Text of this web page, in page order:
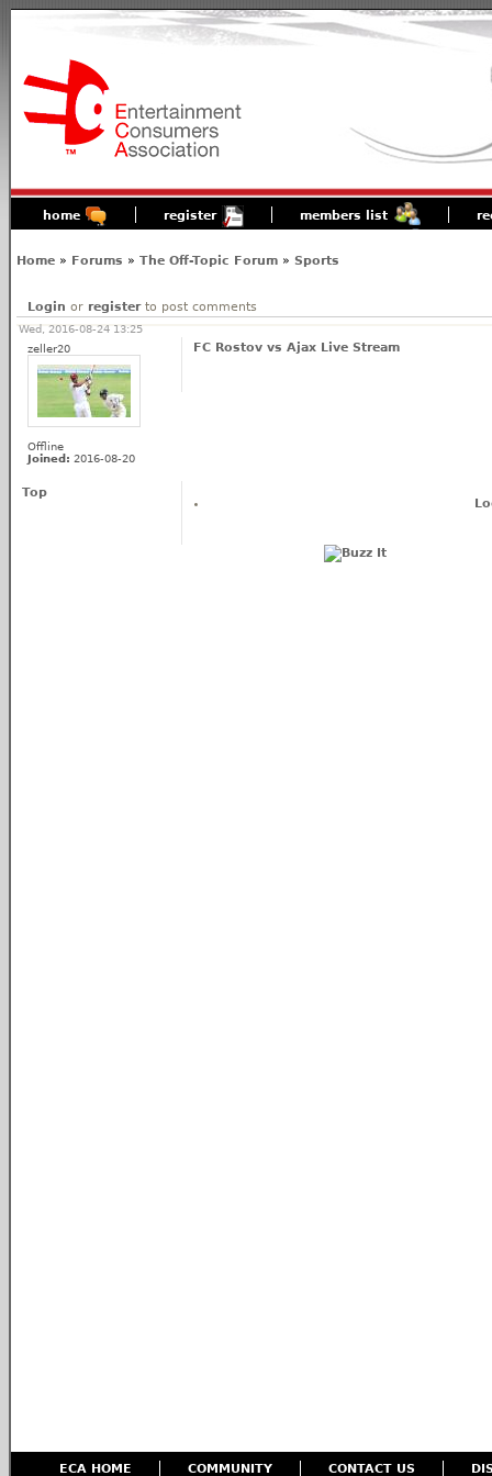
home register members list
Home » Forums » The Off-Topic Forum » Sports
Login or registerto post comments
Wed, 2016-08-24 13:25
zeller20
Offline
Joined: 2016-08-20
FC Rostov vs Ajax Live Stream
Top
ECA HOME COMMUNITY CONTACT US